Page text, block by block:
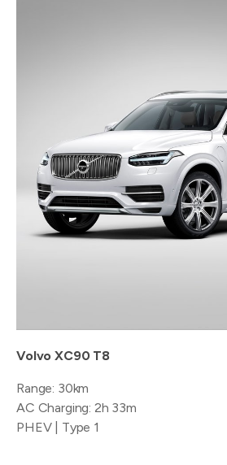
Volvo XC90 T8
Range: 30km
AC Charging: 2h 33m
PHEV | Type 1